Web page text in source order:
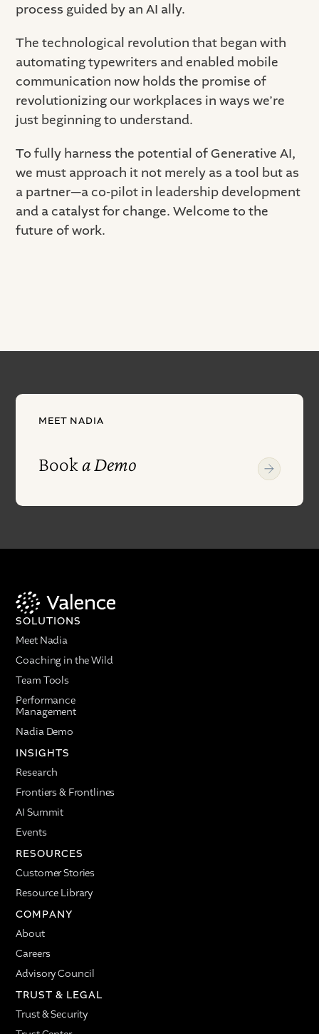
process guided by an AI ally.
The technological revolution that began with
automating typewriters and enabled mobile
communication now holds the promise of
revolutionizing our workplaces in ways we’re
just beginning to understand.
To fully harness the potential of Generative AI,
we must approach it not merely as a tool but as
a partner—a co-pilot in leadership development
and a catalyst for change. Welcome to the
future of work.
MEET NADIA
Booka Demo
SOLUTIONS
Meet Nadia
Coaching in the Wild
Team Tools
Performance
Management
Nadia Demo
INSIGHTS
Research
Frontiers & Frontlines
AI Summit
Events
RESOURCES
Customer Stories
Resource Library
COMPANY
About
Careers
Advisory Council
TRUST & LEGAL
Trust & Security